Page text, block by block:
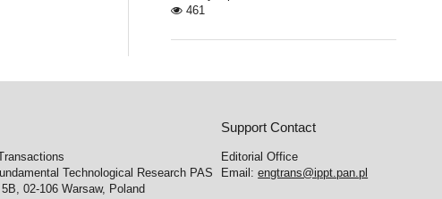
461
Technological Research PAS
02-106 Warsaw, Poland
Support Contact
Editorial Office
Email:engtrans@ippt.pan.pl